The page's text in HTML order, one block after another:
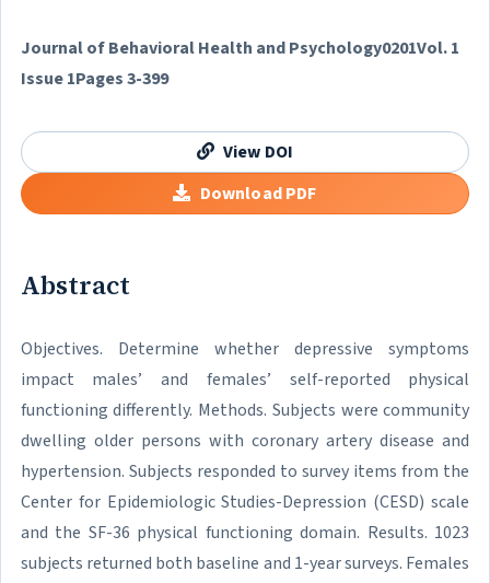
Journal of Behavioral Health and Psychology0201Vol. 1
Issue 1Pages 3-399
View DOI
Download PDF
Abstract
Objectives. Determine whether depressive symptoms
impact males’ and females’ self-reported physical
functioning differently. Methods. Subjects were community
dwelling older persons with coronary artery disease and
hypertension. Subjects responded to survey items from the
Center for Epidemiologic Studies-Depression (CESD) scale
and the SF-36 physical functioning domain. Results. 1023
subjects returned both baseline and 1-year surveys. Females